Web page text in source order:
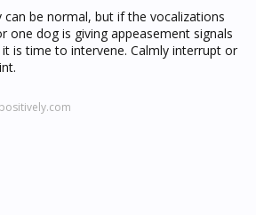
can be normal, but if the vocalizations
one dog is giving appeasement signals
is time to intervene. Calmly interrupt or